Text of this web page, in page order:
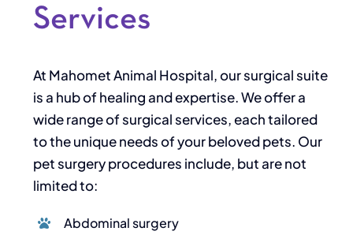
Services
At Mahomet Animal Hospital, our surgical suite
is a hub of healing and expertise. We offer a
wide range of surgical services, each tailored
to the unique needs of your beloved pets. Our
pet surgery procedures include, but are not
limited to:
Abdominal surgery